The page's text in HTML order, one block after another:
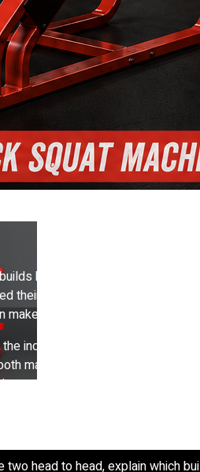
bigger legs and you’ll likely
their place on serious gym
a real difference in your
individual lifter, too. As
machines. For facility owners
you stock a floor that
loads with strong back
the spine protected. Each has
two head to head, explain which